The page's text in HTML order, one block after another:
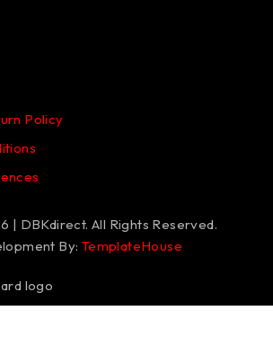
Policy
| DBKdirect. All Rights Reserved.
By: TemplateHouse